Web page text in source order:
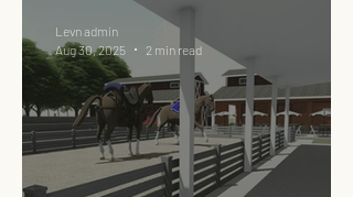
Levn admin
Aug 30, 2025
2 min read